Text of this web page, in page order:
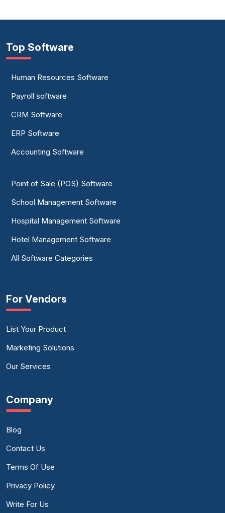
Top Software
Human Resources Software
Payroll software
CRM Software
ERP Software
Accounting Software
Point of Sale (POS) Software
School Management Software
Hospital Management Software
Hotel Management Software
All Software Categories
For Vendors
List Your Product
Marketing Solutions
Our Services
Company
Blog
Contact Us
Terms Of Use
Privacy Policy
Write For Us